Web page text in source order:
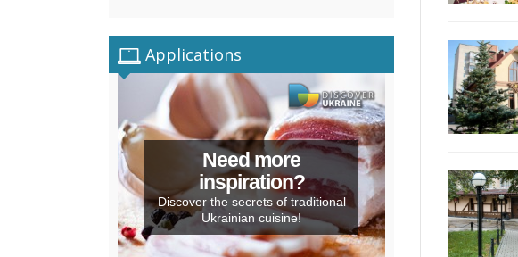
Applications
Need more
inspiration?
Discover the secrets of traditional
Ukrainian cuisine!